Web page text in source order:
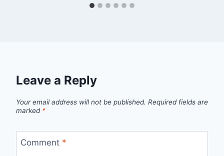
Leave a Reply
Your email address will not be published. Required fields are
marked *
Comment *